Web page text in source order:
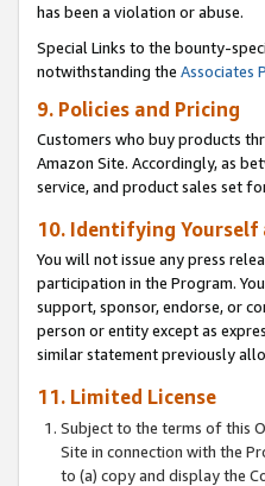
has been a violation or abuse.
Special Links to the bounty-
notwithstanding the Associates
9. Policies and Pricing
Customers who buy products
Amazon Site. Accordingly, as
service, and product sales set
10. Identifying Yourself
You will not issue any press
participation in the Program.
support, sponsor, endorse, or
person or entity except as
similar statement previously
11. Limited License
Subject to the terms of this
Site in connection with the
to (a) copy and display the